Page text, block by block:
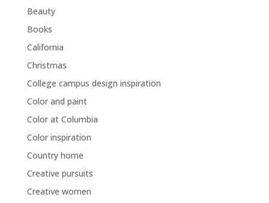
Beauty
Books
California
Christmas
College campus design inspiration
Color and paint
Color at Columbia
Color inspiration
Country home
Creative pursuits
Creative women